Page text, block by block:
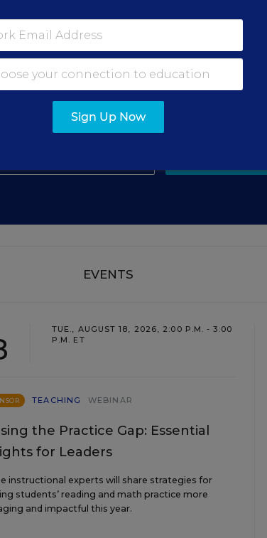
for The Savvy
our weekly newsletter just for principals.
EVENTS
TUE., AUGUST 18, 2026, 2:00 P.M. - 3:00
P.M. ET
TEACHING WEBINAR
the Practice Gap: Essential
for Leaders
instructional experts will share strategies for
students’ reading and math practice more
and impactful this year.
Sign Up Now